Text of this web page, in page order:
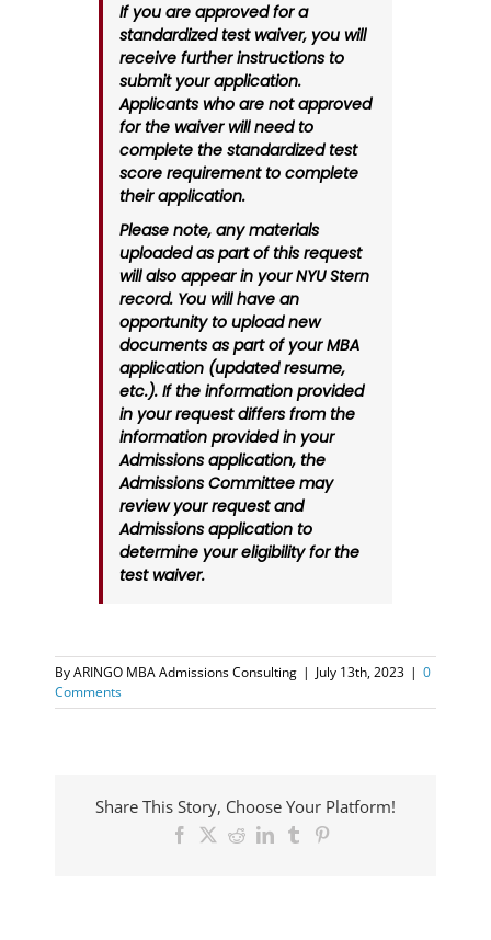
If you are approved for a
standardized test waiver, you will
receive further instructions to
submit your application.
Applicants who are not approved
for the waiver will need to
complete the standardized test
score requirement to complete
their application.
Please note, any materials
uploaded as part of this request
will also appear in your NYU Stern
record. You will have an
opportunity to upload new
documents as part of your MBA
application (updated resume,
etc.). If the information provided
in your request differs from the
information provided in your
Admissions application, the
Admissions Committee may
review your request and
Admissions application to
determine your eligibility for the
test waiver.
ByARINGO MBA Admissions Consulting | July 13th, 2023 | 0
Comments
Share This Story, Choose Your Platform!
Facebook
X RedditLinkedInTumblr